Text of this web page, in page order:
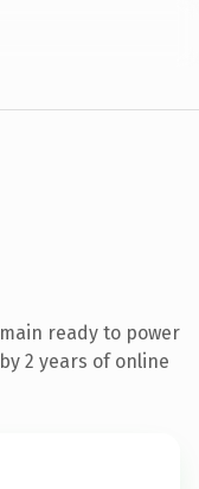
ready to power
2 years of online